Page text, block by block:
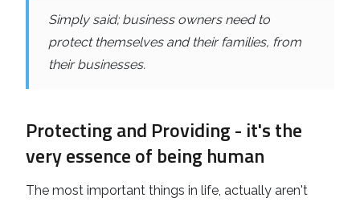
Simply said; business owners need to
protect themselves and their families, from
their businesses.
Protecting and Providing - it's the
very essence of being human
The most important things in life, actually aren't